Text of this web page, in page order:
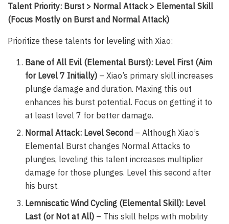
Talent Priority: Burst > Normal Attack > Elemental Skill
(Focus Mostly on Burst and Normal Attack)
Prioritize these talents for leveling with Xiao:
Bane of All Evil (Elemental Burst): Level First (Aim
for Level 7 Initially) – Xiao’s primary skill increases
plunge damage and duration. Maxing this out
enhances his burst potential. Focus on getting it to
at least level 7 for better damage.
Normal Attack: Level Second – Although Xiao’s
Elemental Burst changes Normal Attacks to
plunges, leveling this talent increases multiplier
damage for those plunges. Level this second after
his burst.
Lemniscatic Wind Cycling (Elemental Skill): Level
Last (or Not at All) – This skill helps with mobility